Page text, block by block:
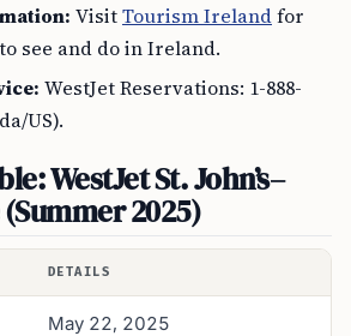
VisitTourism Irelandfor
see and do in Ireland.
WestJet Reservations: 1-888-
US).
WestJet St. John’s–
2025)
DETAILS
May 22, 2025